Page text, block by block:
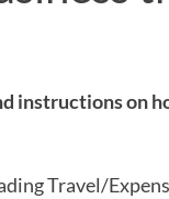
StaffJob
instructions on
Travel/